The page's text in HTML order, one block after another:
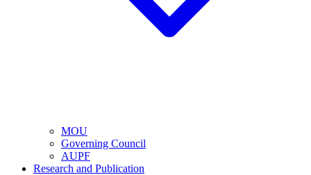
MOU
Governing Council
AUPF
Research and Publication